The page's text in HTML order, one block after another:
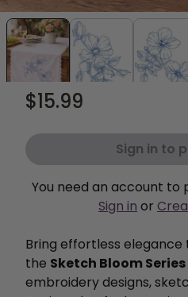
$15.99
Sign in to
You need an account to
Sign in or
Bring effortless
the Sketch Bloom Series
embroidery designs,